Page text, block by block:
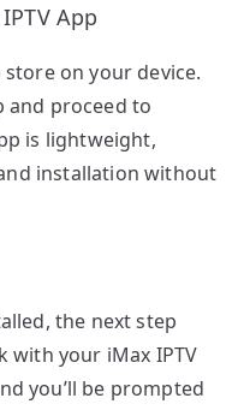
App
on your device.
and proceed to
is lightweight,
installation without
the next step
your iMax IPTV
you’ll be prompted